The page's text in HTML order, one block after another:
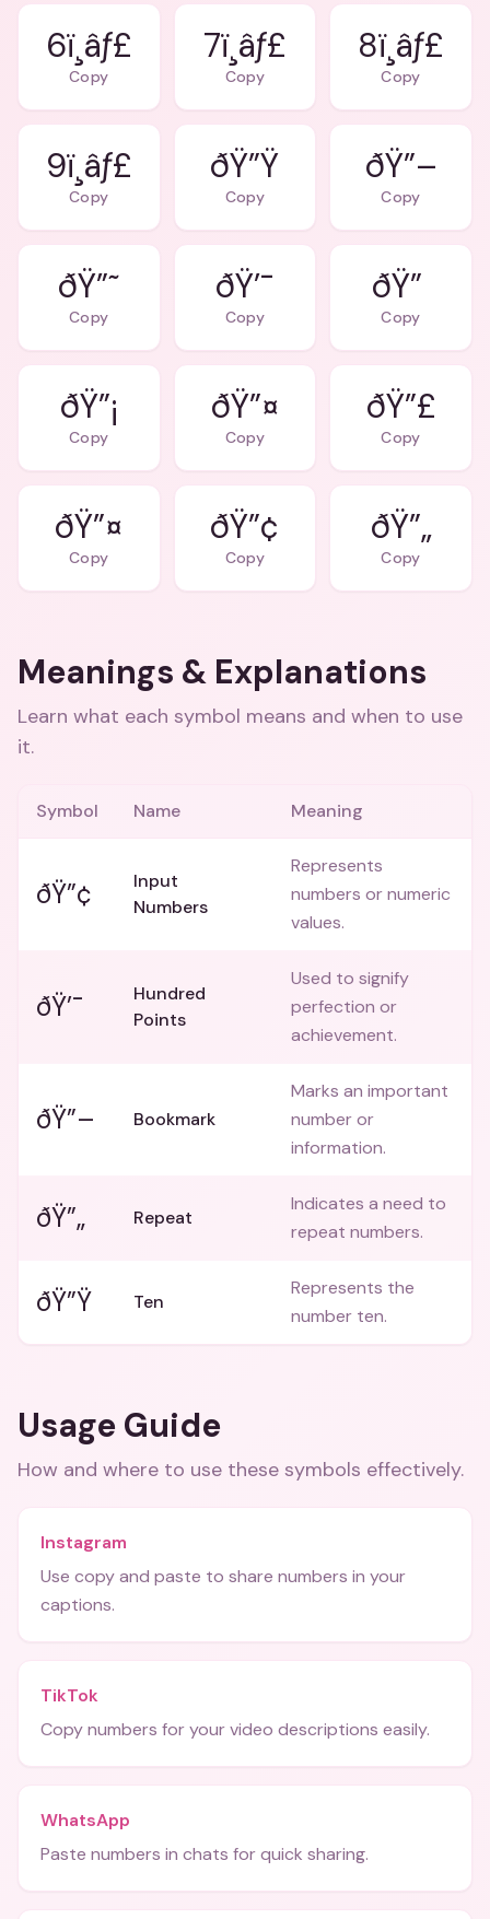
6ï¸âƒ£
Copy
7ï¸âƒ£
Copy
8ï¸âƒ£
Copy
9ï¸âƒ£
Copy
ðŸ”Ÿ
Copy
ðŸ”–
Copy
ðŸ”˜
Copy
ðŸ’¯
Copy
ðŸ”
Copy
ðŸ”¡
Copy
ðŸ”¤
Copy
ðŸ”£
Copy
ðŸ”¤
Copy
ðŸ”¢
Copy
ðŸ”„
Copy
Meanings & Explanations
Learn what each symbol means and when to use
it.
Symbol Name Meaning
ðŸ”¢
Input
Numbers
Represents
numbers or numeric
values.
ðŸ’¯
Hundred
Points
Used to signify
perfection or
achievement.
ðŸ”– Bookmark
Marks an important
number or
information.
ðŸ”„ Repeat
Indicates a need to
repeat numbers.
ðŸ”Ÿ Ten
Represents the
number ten.
Usage Guide
How and where to use these symbols effectively.
Instagram
Use copy and paste to share numbers in your
captions.
TikTok
Copy numbers for your video descriptions easily.
WhatsApp
Paste numbers in chats for quick sharing.